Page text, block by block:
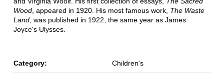
Wood, appeared in 1920. His most famous work, The Waste
Land, was published in 1922, the same year as James
Joyce's Ulysses.
Category: Children's